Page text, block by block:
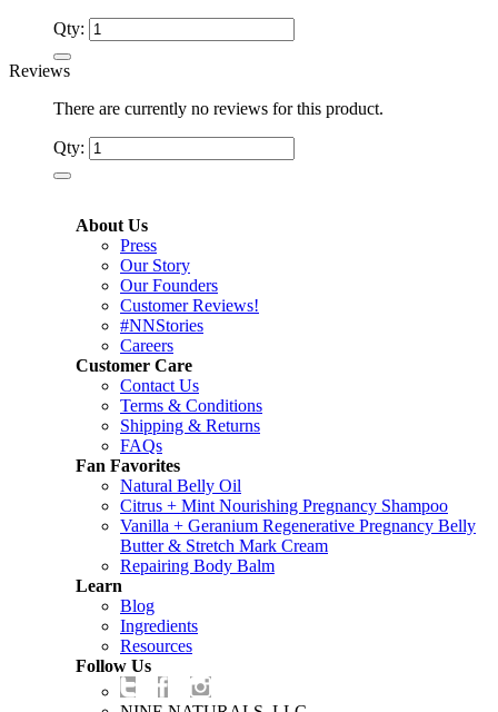
Qty:
Reviews
There are currently no reviews for this product.
Qty:
About Us
Press
Our Story
Our Founders
Customer Reviews!
#NNStories
Careers
Customer Care
Contact Us
Terms & Conditions
Shipping & Returns
FAQs
Fan Favorites
Natural Belly Oil
Citrus + Mint Nourishing Pregnancy Shampoo
Vanilla + Geranium Regenerative Pregnancy Belly
Butter & Stretch Mark Cream
Repairing Body Balm
Learn
Blog
Ingredients
Resources
Follow Us